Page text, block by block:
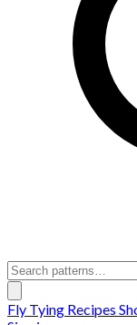
Fly Tying Recipes